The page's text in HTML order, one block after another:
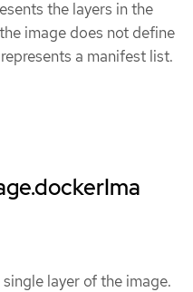
the layers in the
image does not define
a manifest list.
layer of the image.